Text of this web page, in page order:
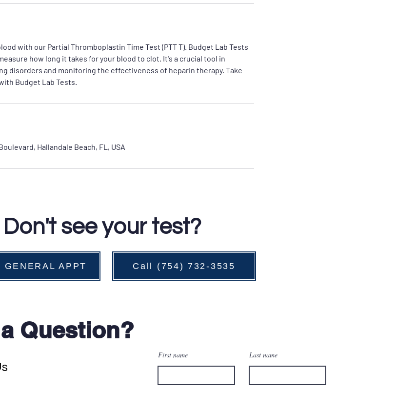
with our Partial Thromboplastin Time Test (PTT T). Budget Lab Tests
how long it takes for your blood to clot. It's a crucial tool in
disorders and monitoring the effectiveness of heparin therapy. Take
Budget Lab Tests.
Hallandale Beach, FL, USA
Don't see your test?
GENERAL APPT Call (754) 732-3535
Question?
First name Last name